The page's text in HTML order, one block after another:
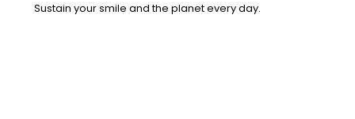
Sustain your smile and the planet every day.